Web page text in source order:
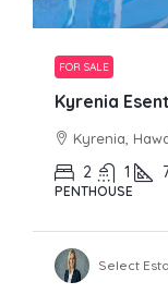
FOR SALE
Kyrenia
Kyrenia,
2 1
PENTHOUSE
Select